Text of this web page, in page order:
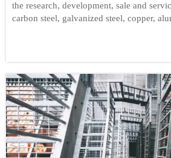
the research, development, sale and
carbon steel, galvanized steel, copper,